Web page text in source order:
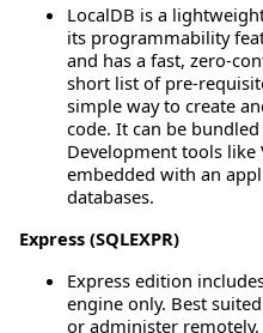
LocalDB is a
its programmability
and has a fast, zero-
short list of pre-
simple way to create
code. It can be
Development tools like
embedded with an
databases.
Express (SQLEXPR)
Express edition
engine only. Best
or administer remotely.